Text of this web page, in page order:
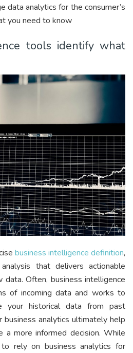
data analytics for the consumer’s
you need to know
tools identify what
business intelligence definition,
that delivers actionable
Often, business intelligence
of incoming data and works to
your historical data from past
business analytics ultimately help
a more informed decision. While
rely on business analytics for